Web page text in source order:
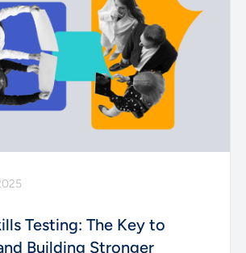
Testing: The Key to
Building Stronger